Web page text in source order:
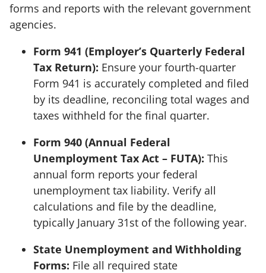
forms and reports with the relevant government
agencies.
Form 941 (Employer’s Quarterly Federal
Tax Return): Ensure your fourth-quarter
Form 941 is accurately completed and filed
by its deadline, reconciling total wages and
taxes withheld for the final quarter.
Form 940 (Annual Federal
Unemployment Tax Act – FUTA): This
annual form reports your federal
unemployment tax liability. Verify all
calculations and file by the deadline,
typically January 31st of the following year.
State Unemployment and Withholding
Forms: File all required state